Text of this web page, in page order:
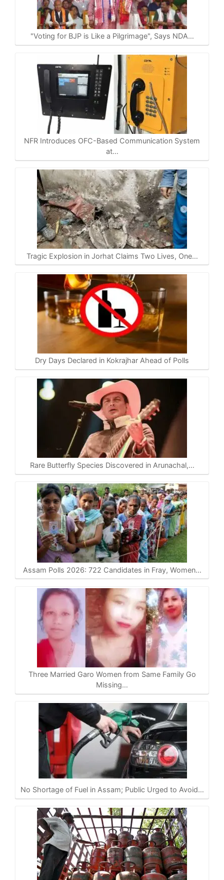
o
k
a
m
n
k
"Voting for BJP is Like a Pilgrimage", Says NDA…
NFR Introduces OFC-Based Communication System
at…
Tragic Explosion in Jorhat Claims Two Lives, One…
Dry Days Declared in Kokrajhar Ahead of Polls
Rare Butterfly Species Discovered in Arunachal,…
Assam Polls 2026: 722 Candidates in Fray, Women…
Three Married Garo Women from Same Family Go
Missing…
No Shortage of Fuel in Assam; Public Urged to Avoid…